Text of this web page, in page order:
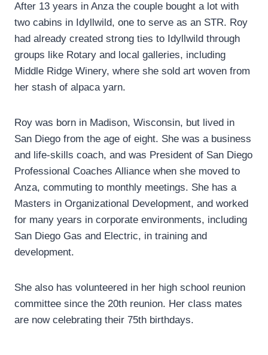
After 13 years in Anza the couple bought a lot with
two cabins in Idyllwild, one to serve as an STR. Roy
had already created strong ties to Idyllwild through
groups like Rotary and local galleries, including
Middle Ridge Winery, where she sold art woven from
her stash of alpaca yarn.
Roy was born in Madison, Wisconsin, but lived in
San Diego from the age of eight. She was a business
and life-skills coach, and was President of San Diego
Professional Coaches Alliance when she moved to
Anza, commuting to monthly meetings. She has a
Masters in Organizational Development, and worked
for many years in corporate environments, including
San Diego Gas and Electric, in training and
development.
She also has volunteered in her high school reunion
committee since the 20th reunion. Her class mates
are now celebrating their 75th birthdays.